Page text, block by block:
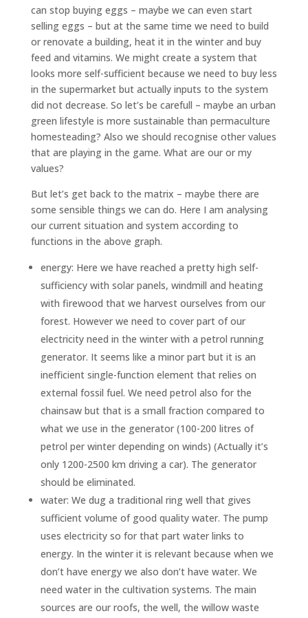
can stop buying eggs – maybe we can even start
selling eggs – but at the same time we need to build
or renovate a building, heat it in the winter and buy
feed and vitamins. We might create a system that
looks more self-sufficient because we need to buy less
in the supermarket but actually inputs to the system
did not decrease. So let’s be carefull – maybe an urban
green lifestyle is more sustainable than permaculture
homesteading? Also we should recognise other values
that are playing in the game. What are our or my
values?
But let’s get back to the matrix – maybe there are
some sensible things we can do. Here I am analysing
our current situation and system according to
functions in the above graph.
energy: Here we have reached a pretty high self-
sufficiency with solar panels, windmill and heating
with firewood that we harvest ourselves from our
forest. However we need to cover part of our
electricity need in the winter with a petrol running
generator. It seems like a minor part but it is an
inefficient single-function element that relies on
external fossil fuel. We need petrol also for the
chainsaw but that is a small fraction compared to
what we use in the generator (100-200 litres of
petrol per winter depending on winds) (Actually it’s
only 1200-2500 km driving a car). The generator
should be eliminated.
water: We dug a traditional ring well that gives
sufficient volume of good quality water. The pump
uses electricity so for that part water links to
energy. In the winter it is relevant because when we
don’t have energy we also don’t have water. We
need water in the cultivation systems. The main
sources are our roofs, the well, the willow waste